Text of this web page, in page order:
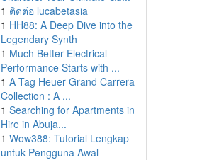
1 ติดต่อ lucabetasia
1 HH88: A Deep Dive into the
Legendary Synth
1 Much Better Electrical
Performance Starts with ...
1 A Tag Heuer Grand Carrera
Collection : A ...
1 Searching for Apartments in
Hire in Abuja...
1 Wow388: Tutorial Lengkap
untuk Pengguna Awal